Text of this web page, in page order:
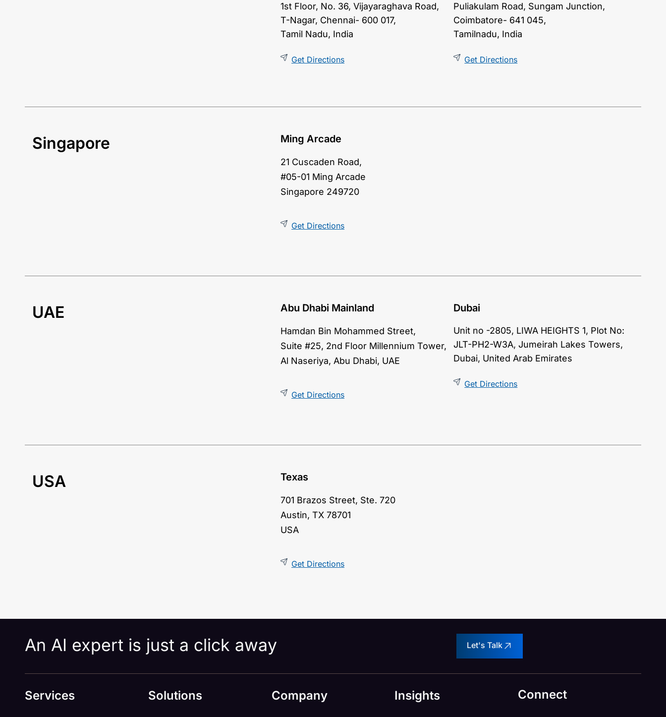
1st Floor, No. 36, Vijayaraghava Road,
T-Nagar, Chennai- 600 017,
Tamil Nadu, India
Get Directions
Puliakulam Road, Sungam Junction,
Coimbatore- 641 045,
Tamilnadu, India
Get Directions
Singapore Ming Arcade
21 Cuscaden Road,
#05-01 Ming Arcade
Singapore 249720
Get Directions
UAE Abu Dhabi Mainland
Hamdan Bin Mohammed Street,
Suite #25, 2nd Floor Millennium Tower,
Al Naseriya, Abu Dhabi, UAE
Get Directions
Dubai
Unit no -2805, LIWA HEIGHTS 1, Plot No:
JLT-PH2-W3A, Jumeirah Lakes Towers,
Dubai, United Arab Emirates
Get Directions
USA Texas
701 Brazos Street, Ste. 720
Austin, TX 78701
USA
Get Directions
An AI expert is just a click away Let's Talk
Services Solutions Company Insights Connect